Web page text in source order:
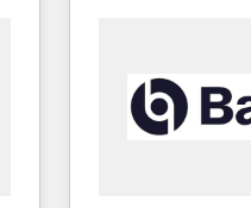
Sales, Service,
and chat agents,
workflows •